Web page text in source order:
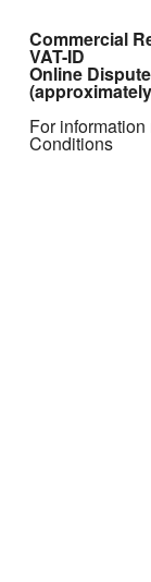
Commercial
VAT-ID
Online
For
Conditions